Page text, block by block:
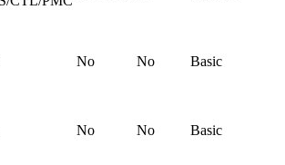
No No Basic
No No Basic